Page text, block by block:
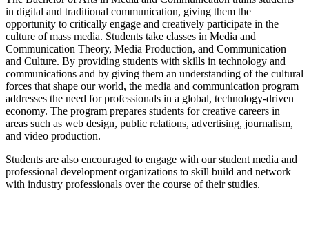
in digital and traditional communication, giving them the
opportunity to critically engage and creatively participate in the
culture of mass media. Students take classes in Media and
Communication Theory, Media Production, and Communication
and Culture. By providing students with skills in technology and
communications and by giving them an understanding of the cultural
forces that shape our world, the media and communication program
addresses the need for professionals in a global, technology-driven
economy. The program prepares students for creative careers in
areas such as web design, public relations, advertising, journalism,
and video production.
Students are also encouraged to engage with our student media and
professional development organizations to skill build and network
with industry professionals over the course of their studies.